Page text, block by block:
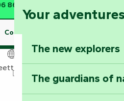
Your
The new explorers
The guardians of
86 89 14
Contact us